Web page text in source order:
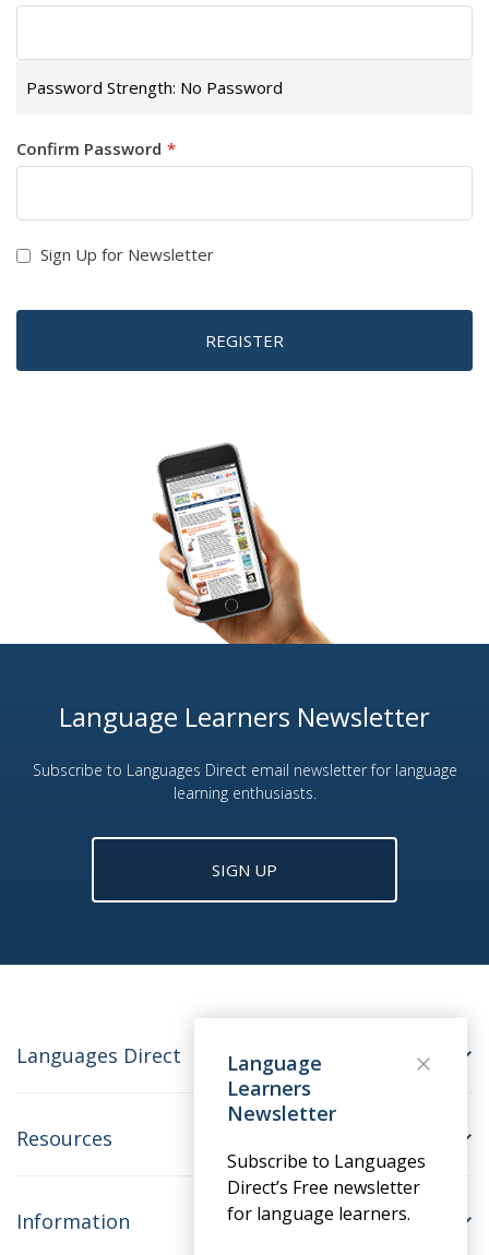
Password Strength: No Password
Confirm Password
Sign Up for Newsletter
REGISTER
Language Learners Newsletter
Subscribe to Languages Direct email newsletter for language
learning enthusiasts.
SIGN UP
Languages Direct
Resources
Information
Language
Learners
Newsletter
Subscribe to Languages
Direct’s Free newsletter
for language learners.